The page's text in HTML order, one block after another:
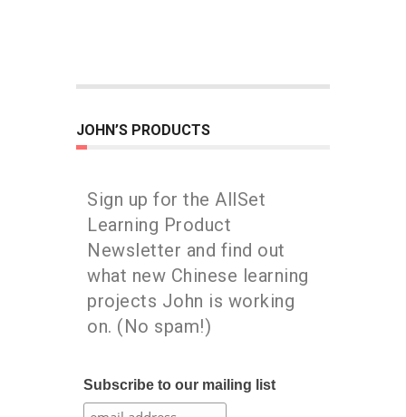
JOHN’S PRODUCTS
Sign up for the AllSet
Learning Product
Newsletter and find out
what new Chinese learning
projects John is working
on. (No spam!)
Subscribe to our mailing list